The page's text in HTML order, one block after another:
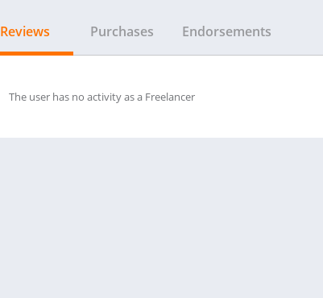
Reviews Purchases Endorsements
The user has no activity as a Freelancer